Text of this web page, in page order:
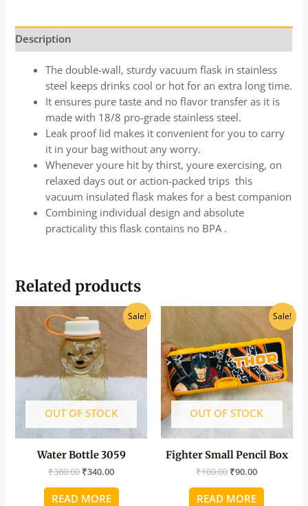
Description
The double-wall, sturdy vacuum flask in stainless
steel keeps drinks cool or hot for an extra long time.
It ensures pure taste and no flavor transfer as it is
made with 18/8 pro-grade stainless steel.
Leak proof lid makes it convenient for you to carry
it in your bag without any worry.
Whenever youre hit by thirst, youre exercising, on
relaxed days out or action-packed trips  this
vacuum insulated flask makes for a best companion
Combining individual design and absolute
practicality this flask contains no BPA .
Related products
Sale!
OUT OF STOCK
Water Bottle 3059
₹380.00
Original
price
was:
₹380.00.
₹340.00
Current
price
is:
READ MORE
Sale!
OUT OF STOCK
Fighter Small Pencil Box
₹100.00
Original
price
was:
₹100.00.
₹90.00
Current
price
is:
₹90.00.
READ MORE